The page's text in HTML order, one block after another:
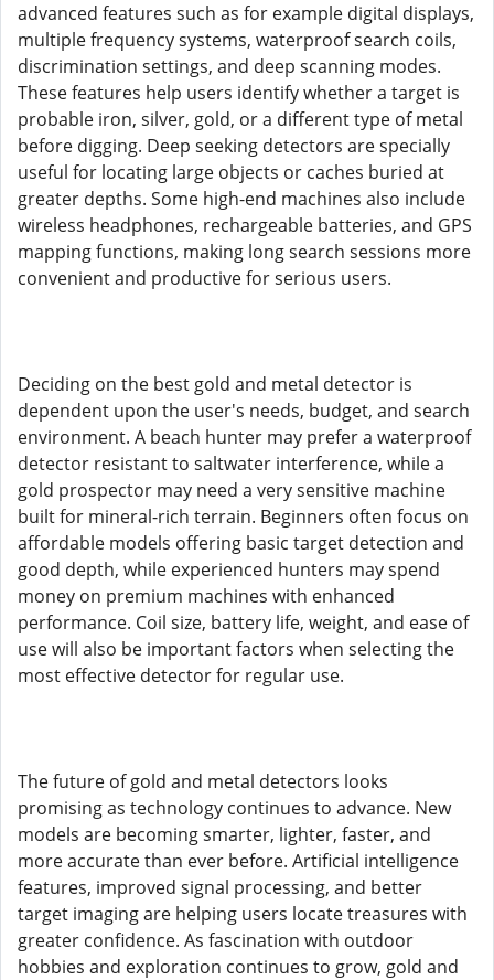
advanced features such as for example digital displays,
multiple frequency systems, waterproof search coils,
discrimination settings, and deep scanning modes.
These features help users identify whether a target is
probable iron, silver, gold, or a different type of metal
before digging. Deep seeking detectors are specially
useful for locating large objects or caches buried at
greater depths. Some high-end machines also include
wireless headphones, rechargeable batteries, and GPS
mapping functions, making long search sessions more
convenient and productive for serious users.
Deciding on the best gold and metal detector is
dependent upon the user's needs, budget, and search
environment. A beach hunter may prefer a waterproof
detector resistant to saltwater interference, while a
gold prospector may need a very sensitive machine
built for mineral-rich terrain. Beginners often focus on
affordable models offering basic target detection and
good depth, while experienced hunters may spend
money on premium machines with enhanced
performance. Coil size, battery life, weight, and ease of
use will also be important factors when selecting the
most effective detector for regular use.
The future of gold and metal detectors looks
promising as technology continues to advance. New
models are becoming smarter, lighter, faster, and
more accurate than ever before. Artificial intelligence
features, improved signal processing, and better
target imaging are helping users locate treasures with
greater confidence. As fascination with outdoor
hobbies and exploration continues to grow, gold and